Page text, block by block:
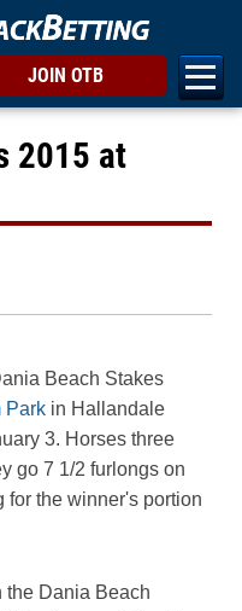
JOIN OTB
2015 at
Beach Stakes
Park in Hallandale
3. Horses three
go 7 1/2 furlongs on
for the winner's portion
the Dania Beach